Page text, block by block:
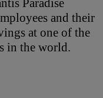
and their
at one of the
in the world.